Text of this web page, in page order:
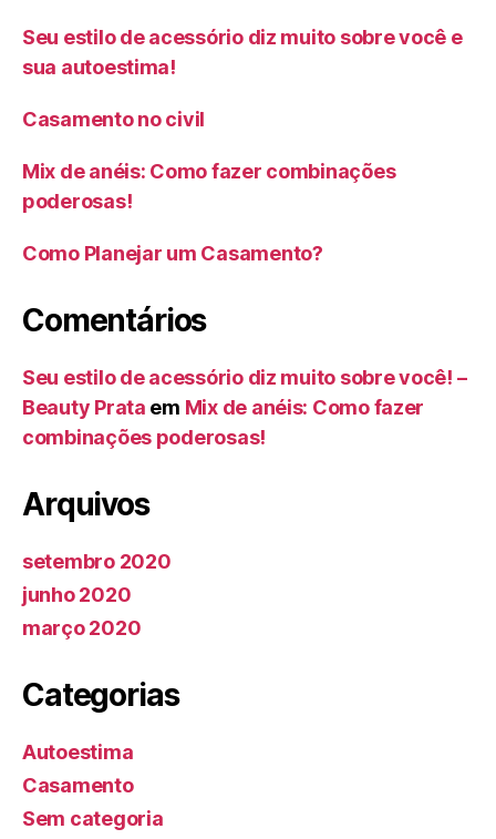
Seu estilo de acessório diz muito sobre você e
sua autoestima!
Casamento no civil
Mix de anéis: Como fazer combinações
poderosas!
Como Planejar um Casamento?
Comentários
Seu estilo de acessório diz muito sobre você! –
Beauty Prata em Mix de anéis: Como fazer
combinações poderosas!
Arquivos
setembro 2020
junho 2020
março 2020
Categorias
Autoestima
Casamento
Sem categoria